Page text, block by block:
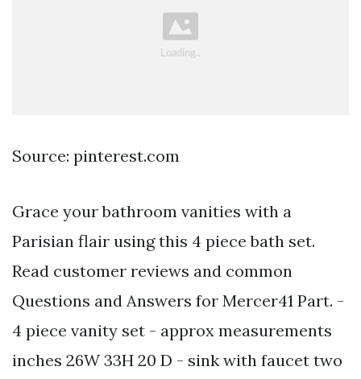
Source: pinterest.com
Grace your bathroom vanities with a
Parisian flair using this 4 piece bath set.
Read customer reviews and common
Questions and Answers for Mercer41 Part. -
4 piece vanity set - approx measurements
inches 26W 33H 20 D - sink with faucet two